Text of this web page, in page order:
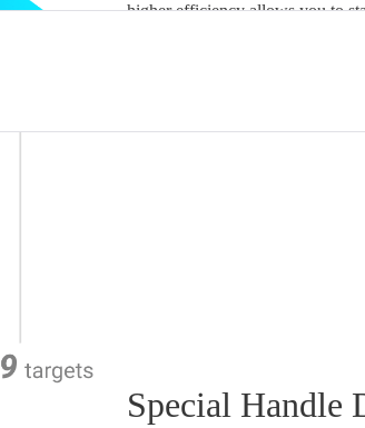
higher efficiency allows you to
Special